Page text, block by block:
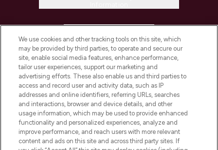
COMPANY INFORMATION
ABOUT LOOKFANTASTIC
STORES AND SALONS
We use cookies and other tracking tools on this site, which
may be provided by third parties, to operate and secure our
site, enable social media features, enhance performance,
tailor user experiences, support our marketing and
advertising efforts. These also enable us and third parties to
access and record user and activity data, such as IP
addresses and online identifiers, referring URLs, searches
and interactions, browser and device details, and other
usage information, which may be used to provide enhanced
functionality and personalized experiences, analyze and
improve performance, and reach users with more relevant
content and ads on this site and across third party sites. If